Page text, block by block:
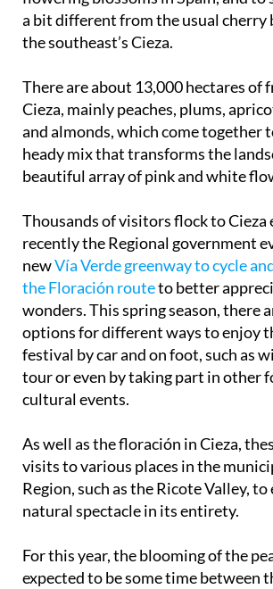
a bit different from the usual cherry
the southeast’s Cieza.
There are about 13,000 hectares of
Cieza, mainly peaches, plums,
and almonds, which come together
heady mix that transforms the
beautiful array of pink and white
Thousands of visitors flock to Cieza
recently the Regional government
newVía Verde greenway to cycle
the Floración routeto better
wonders. This spring season, there
options for different ways to enjoy
festival by car and on foot, such as
tour or even by taking part in other
cultural events.
As well as the floración in Cieza,
visits to various places in the
Region, such as the Ricote Valley,
natural spectacle in its entirety.
For this year, the blooming of the
expected to be some time between